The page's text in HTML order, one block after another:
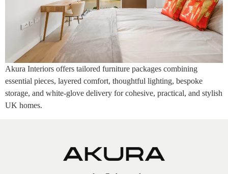
Akura Interiors offers tailored furniture packages combining
essential pieces, layered comfort, thoughtful lighting, bespoke
storage, and white-glove delivery for cohesive, practical, and stylish
UK homes.